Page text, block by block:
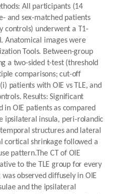
All participants (14
and sex-matched patients
controls) underwent a T1-
Anatomical images were
Tools. Between-group
a two-sided t-test (threshold
comparisons; cut-off
patients with OIE vs TLE, and
Results: Significant
in OIE patients as compared
ipsilateral insula, peri-rolandic
structures and lateral
cortical shrinkage followed a
pattern.The CT of OIE
to the TLE group for every
observed diffusely in OIE
and the ipsilateral